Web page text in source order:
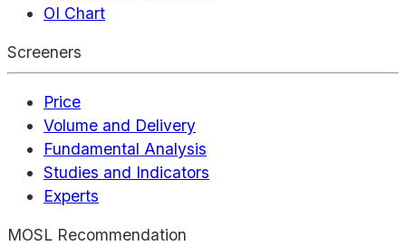
OI Chart
Screeners
Price
Volume and Delivery
Fundamental Analysis
Studies and Indicators
Experts
MOSL Recommendation